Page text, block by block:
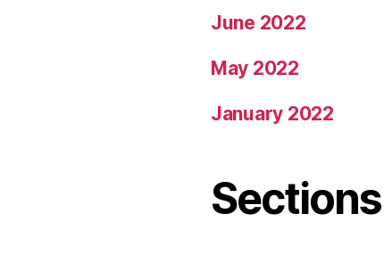
June 2022
May 2022
January 2022
Sections